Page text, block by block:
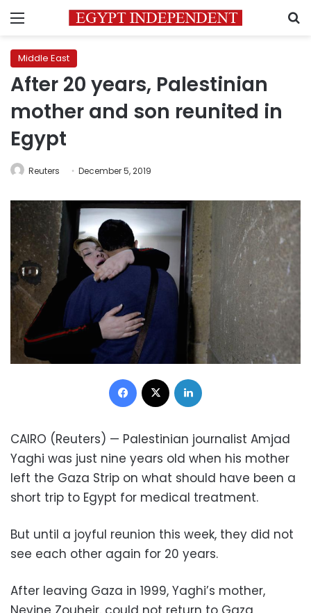
Menu
Middle East
After 20 years, Palestinian
mother and son reunited in
Egypt
Reuters December 5, 2019
Facebook
CAIRO (Reuters) — Palestinian journalist Amjad
Yaghi was just nine years old when his mother
left the Gaza Strip on what should have been a
short trip to Egypt for medical treatment.
But until a joyful reunion this week, they did not
see each other again for 20 years.
After leaving Gaza in 1999, Yaghi’s mother,